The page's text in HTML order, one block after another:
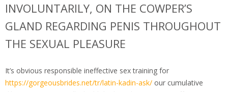
INVOLUNTARILY, ON THE COWPER’S
GLAND REGARDING PENIS THROUGHOUT
THE SEXUAL PLEASURE
It’s obvious responsible ineffective sex training for
https://gorgeousbrides.net/tr/latin-kadin-ask/ our cumulative